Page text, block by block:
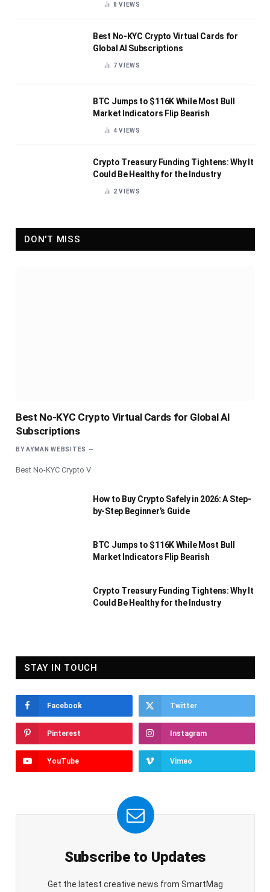
8VIEWS
Best No-KYC Crypto Virtual Cards for
Global AI Subscriptions
7VIEWS
BTC Jumps to $116K While Most Bull
Market Indicators Flip Bearish
4VIEWS
Crypto Treasury Funding Tightens: Why It
Could Be Healthy for the Industry
2VIEWS
DON'T MISS
Best No-KYC Crypto Virtual Cards for Global AI
Subscriptions
BY AYMAN WEBSITES
Best No-KYC Crypto V
How to Buy Crypto Safely in 2026: A Step-
by-Step Beginner’s Guide
BTC Jumps to $116K While Most Bull
Market Indicators Flip Bearish
Crypto Treasury Funding Tightens: Why It
Could Be Healthy for the Industry
STAY IN TOUCH
Facebook Twitter
Pinterest Instagram
YouTube Vimeo
Subscribe to Updates
Get the latest creative news from SmartMag